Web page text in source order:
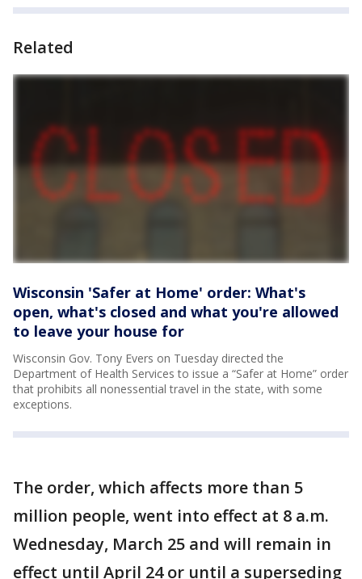
Related
Wisconsin 'Safer at Home' order: What's
open, what's closed and what you're allowed
to leave your house for
Wisconsin Gov. Tony Evers on Tuesday directed the
Department of Health Services to issue a “Safer at Home” order
that prohibits all nonessential travel in the state, with some
exceptions.
The order, which affects more than 5
million people, went into effect at 8 a.m.
Wednesday, March 25 and will remain in
effect until April 24 or until a superseding